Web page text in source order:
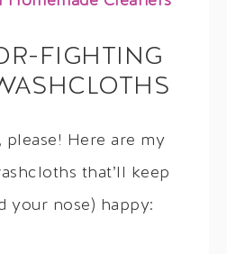
FIGHTING
Here are my
that’ll keep
your nose) happy: